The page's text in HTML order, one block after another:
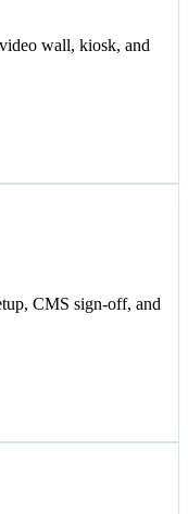
wall, kiosk, and
CMS sign-off, and